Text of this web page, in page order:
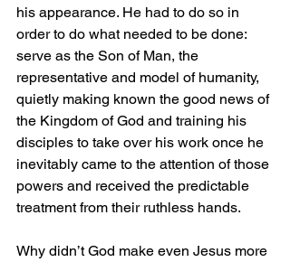
his appearance. He had to do so in
order to do what needed to be done:
serve as the Son of Man, the
representative and model of humanity,
quietly making known the good news of
the Kingdom of God and training his
disciples to take over his work once he
inevitably came to the attention of those
powers and received the predictable
treatment from their ruthless hands.
Why didn’t God make even Jesus more